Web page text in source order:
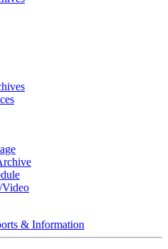
Video
& Information